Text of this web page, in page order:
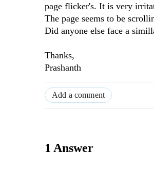
page flicker's. It is very
The page seems to be
Did anyone else face a
Thanks,
Prashanth
Add a comment
1 Answer